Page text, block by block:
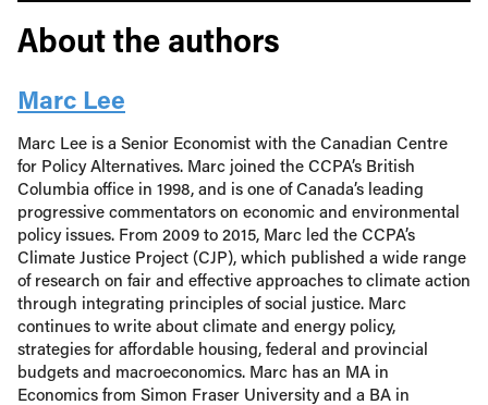
About the authors
Marc Lee
Marc Lee is a Senior Economist with the Canadian Centre
for Policy Alternatives. Marc joined the CCPA’s British
Columbia office in 1998, and is one of Canada’s leading
progressive commentators on economic and environmental
policy issues. From 2009 to 2015, Marc led the CCPA’s
Climate Justice Project (CJP), which published a wide range
of research on fair and effective approaches to climate action
through integrating principles of social justice. Marc
continues to write about climate and energy policy,
strategies for affordable housing, federal and provincial
budgets and macroeconomics. Marc has an MA in
Economics from Simon Fraser University and a BA in